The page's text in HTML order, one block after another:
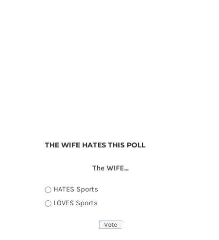
THE WIFE HATES THIS POLL
The WIFE...
HATES Sports
LOVES Sports